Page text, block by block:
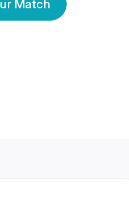
Match